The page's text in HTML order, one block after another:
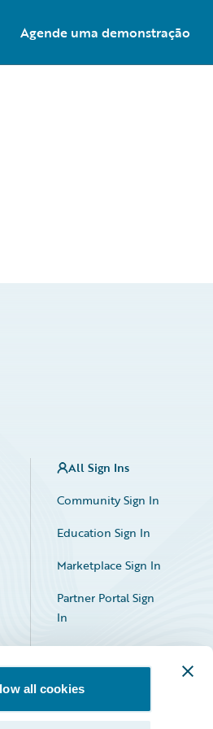
all cookies
Agende uma demonstração
All Sign Ins
Community Sign In
Education Sign In
Marketplace Sign In
Partner Portal Sign
In